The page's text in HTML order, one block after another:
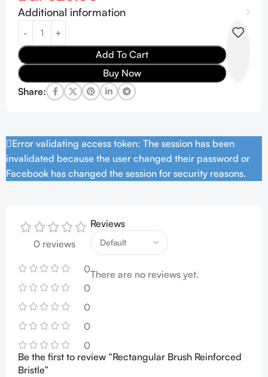
Additional information
Add To Cart
Buy Now
Share:
Error validating access token: The session has been
invalidated because the user changed their password or
Facebook has changed the session for security reasons.
0 reviews
0
0
0
0
0
Reviews
There are no reviews yet.
Be the first to review “Rectangular Brush Reinforced
Bristle”